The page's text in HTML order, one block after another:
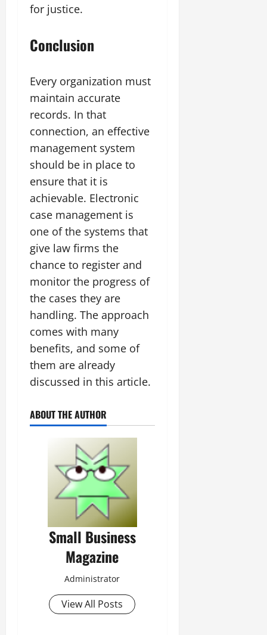
for justice.
Conclusion
Every organization must
maintain accurate
records. In that
connection, an effective
management system
should be in place to
ensure that it is
achievable. Electronic
case management is
one of the systems that
give law firms the
chance to register and
monitor the progress of
the cases they are
handling. The approach
comes with many
benefits, and some of
them are already
discussed in this article.
ABOUT THE AUTHOR
Small Business
Magazine
Administrator
View All Posts